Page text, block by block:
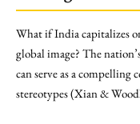
What if India capitalizes
global image? The
can serve as a compelling
stereotypes (Xian &